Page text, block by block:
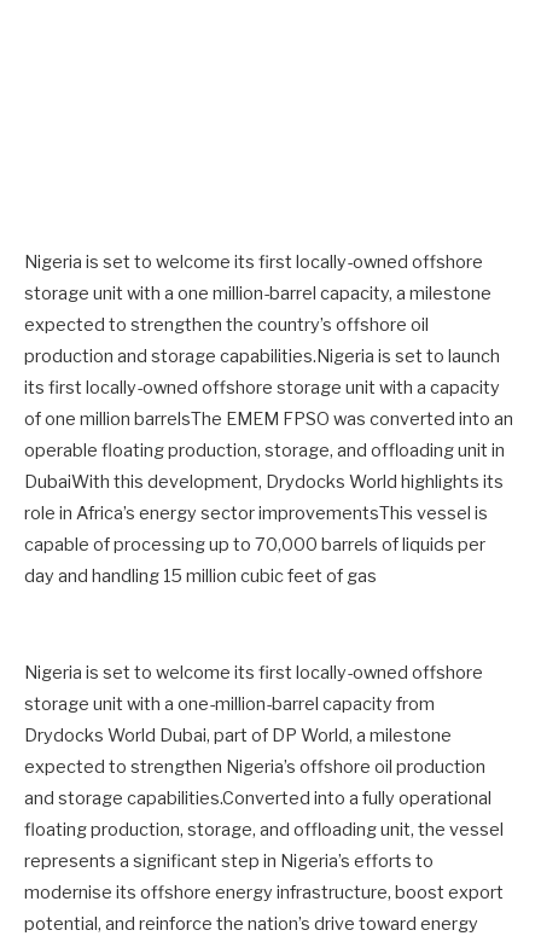
Nigeria is set to welcome its first locally-owned offshore
storage unit with a one million-barrel capacity, a milestone
expected to strengthen the country’s offshore oil
production and storage capabilities.Nigeria is set to launch
its first locally-owned offshore storage unit with a capacity
of one million barrelsThe EMEM FPSO was converted into an
operable floating production, storage, and offloading unit in
DubaiWith this development, Drydocks World highlights its
role in Africa’s energy sector improvementsThis vessel is
capable of processing up to 70,000 barrels of liquids per
day and handling 15 million cubic feet of gas
Nigeria is set to welcome its first locally-owned offshore
storage unit with a one-million-barrel capacity from
Drydocks World Dubai, part of DP World, a milestone
expected to strengthen Nigeria’s offshore oil production
and storage capabilities.Converted into a fully operational
floating production, storage, and offloading unit, the vessel
represents a significant step in Nigeria’s efforts to
modernise its offshore energy infrastructure, boost export
potential, and reinforce the nation’s drive toward energy